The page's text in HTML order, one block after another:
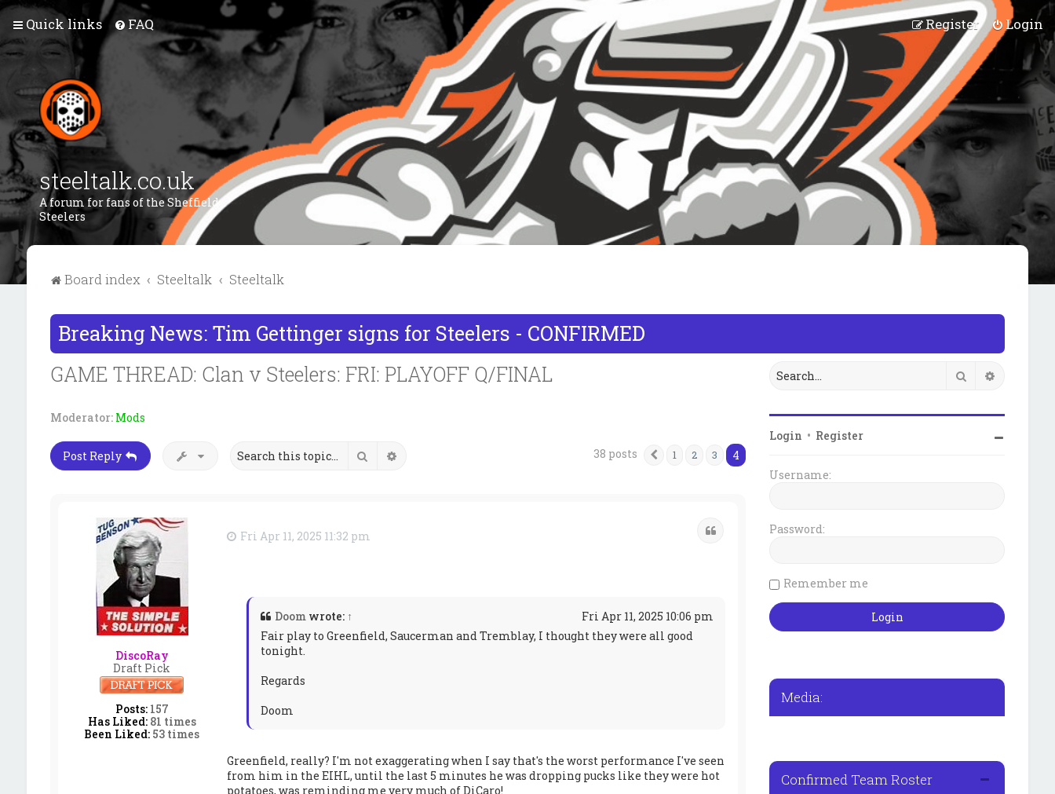
Quick links FAQ Login
Register
steeltalk.co.uk
A forum for fans of the Sheffield
Steelers
Board index Steeltalk Steeltalk
Breaking News: Tim Gettinger signs for Steelers - CONFIRMED
GAME THREAD: Clan v Steelers: FRI: PLAYOFF Q/FINAL
Moderator: Mods
Post Reply Search 38 posts Previous
1 2 3 4
DiscoRay
Draft Pick
Posts: 157
Has Liked: 81 times
Been Liked: 53 times
Fri Apr 11, 2025 11:32 pm
Doom wrote: ↑
Fri Apr 11, 2025 10:06 pm
Fair play to Greenfield, Saucerman and Tremblay, I thought they were all good
tonight.
Regards
Doom
Greenfield, really? I'm not exaggerating when I say that's the worst performance I've seen
from him in the EIHL, until the last 5 minutes he was dropping pucks like they were hot
potatoes, was reminding me very much of DiCaro!
Search
Login • Register
Username:
Password:
Remember me
Media:
Confirmed Team Roster